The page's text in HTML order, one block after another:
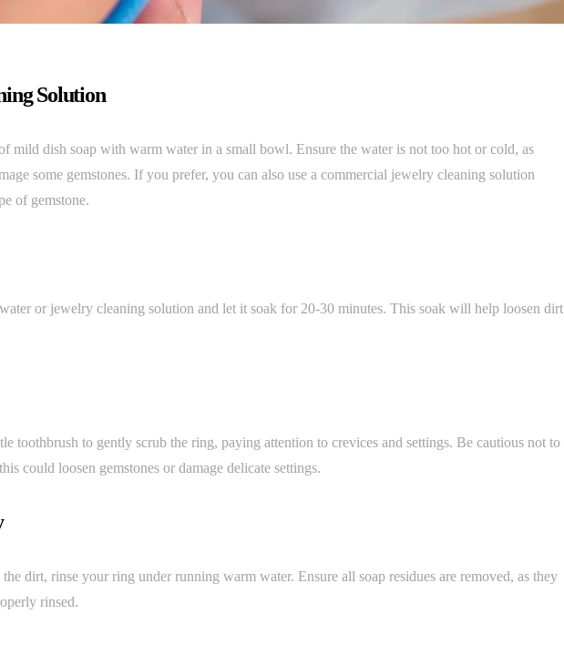
Solution
mild dish soap with warm water in a small bowl. Ensure the water is not too hot or cold, as
some gemstones. If you prefer, you can also use a commercial jewelry cleaning solution
of gemstone.
or jewelry cleaning solution and let it soak for 20-30 minutes. This soak will help loosen dirt
toothbrush to gently scrub the ring, paying attention to crevices and settings. Be cautious not to
could loosen gemstones or damage delicate settings.
dirt, rinse your ring under running warm water. Ensure all soap residues are removed, as they
rinsed.